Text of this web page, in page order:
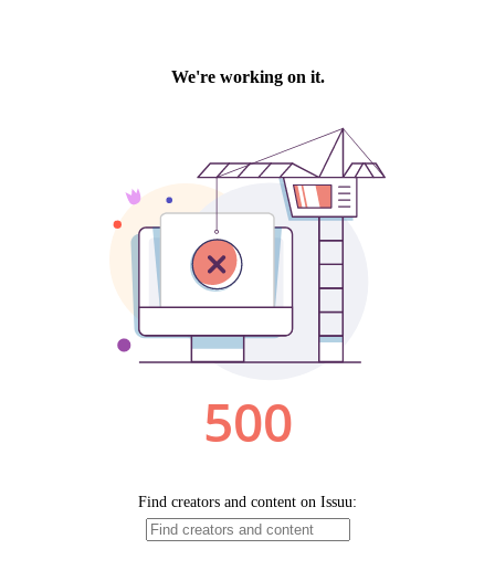
We're working on it.
500
Find creators and content on Issuu: